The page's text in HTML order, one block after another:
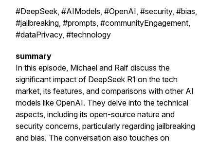
#DeepSeek, #AIModels, #OpenAI, #security, #bias,
#jailbreaking, #prompts, #communityEngagement,
#dataPrivacy, #technology
summary
In this episode, Michael and Ralf discuss the
significant impact of DeepSeek R1 on the tech
market, its features, and comparisons with other AI
models like OpenAI. They delve into the technical
aspects, including its open-source nature and
security concerns, particularly regarding jailbreaking
and bias. The conversation also touches on